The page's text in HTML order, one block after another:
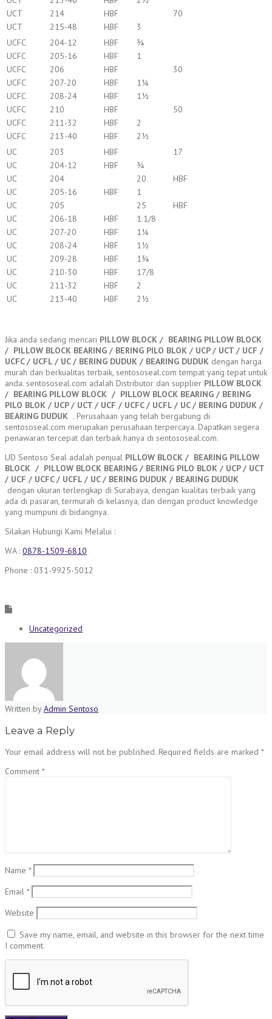
UCT
214 HBF
70
UCT
215-48 HBF
3
UCFC
204-12 HBF
¾
UCFC
205-16 HBF
1
UCFC
206 HBF
30
UCFC
207-20 HBF
1¼
UCFC
208-24 HBF
1½
UCFC
210 HBF
50
UCFC
211-32 HBF
2
UCFC
213-40 HBF
2½
UC
203 HBF
17
UC
204-12 HBF
¾
UC
204 20
HBF
UC
205-16 HBF
1
UC
205 25
HBF
UC
206-18 HBF
1.1/8
UC
207-20 HBF
1¼
UC
208-24 HBF
1½
UC
209-28 HBF
1¾
UC
210-30 HBF
17/8
UC
211-32 HBF
2
UC
213-40 HBF 2½
Jika anda sedang mencari PILLOW BLOCK / BEARING PILLOW BLOCK
/ PILLOW BLOCK BEARING / BERING PILO BLOK / UCP / UCT / UCF /
UCFC / UCFL / UC / BERING DUDUK / BEARING DUDUK dengan harga
murah dan berkualitas terbaik, sentososeal.com tempat yang tepat untuk
anda. sentososeal.com adalah Distributor dan supplier PILLOW BLOCK
/ BEARING PILLOW BLOCK / PILLOW BLOCK BEARING / BERING
PILO BLOK / UCP / UCT / UCF / UCFC / UCFL / UC / BERING DUDUK /
BEARING DUDUK .Perusahaan yang telah bergabung di
sentososeal.com merupakan perusahaan terpercaya. Dapatkan segera
penawaran tercepat dan terbaik hanya di sentososeal.com.
UD Sentoso Seal adalah penjual PILLOW BLOCK / BEARING PILLOW
BLOCK / PILLOW BLOCK BEARING / BERING PILO BLOK / UCP / UCT
/ UCF / UCFC / UCFL / UC / BERING DUDUK / BEARING DUDUK
dengan ukuran terlengkap di Surabaya, dengan kualitas terbaik yang
ada di pasaran, termurah di kelasnya, dan dengan product knowledge
yang mumpuni di bidangnya.
Silakan Hubungi Kami Melalui :
WA : 0878-1509-6810
Phone : 031-9925-5012
Uncategorized
Written byAdmin Sentoso
Leave a Reply
Your email address will not be published. Required fields are marked *
Comment *
Name *
Email *
Website
Save my name, email, and website in this browser for the next time
I comment.